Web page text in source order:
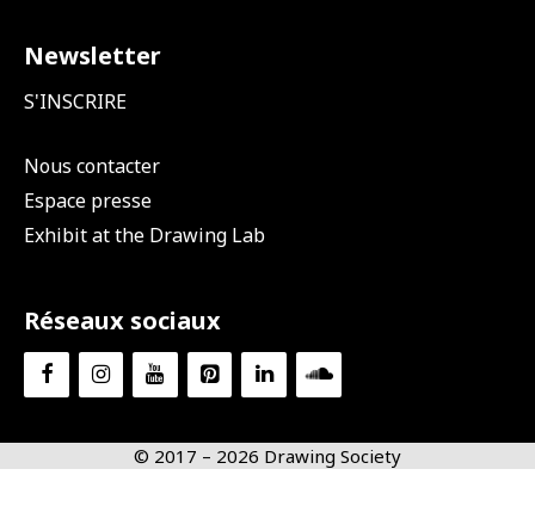
Newsletter
S'INSCRIRE
Nous contacter
Espace presse
Exhibit at the Drawing Lab
Réseaux sociaux
© 2017 – 2026 Drawing Society